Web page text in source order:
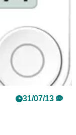
31/07/13